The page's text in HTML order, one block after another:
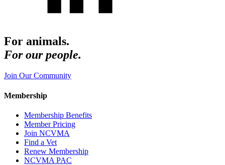
For animals.
For our people.
Join Our Community
Membership
Membership Benefits
Member Pricing
Join NCVMA
Find a Vet
Renew Membership
NCVMA PAC